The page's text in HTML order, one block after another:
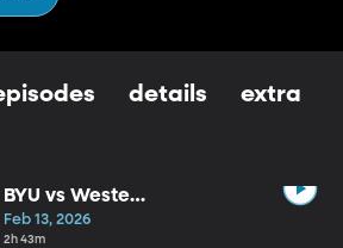
details extra
BYU vs Western
Kentucky
Game 2 Full
Feb 13, 2026
2h 43m